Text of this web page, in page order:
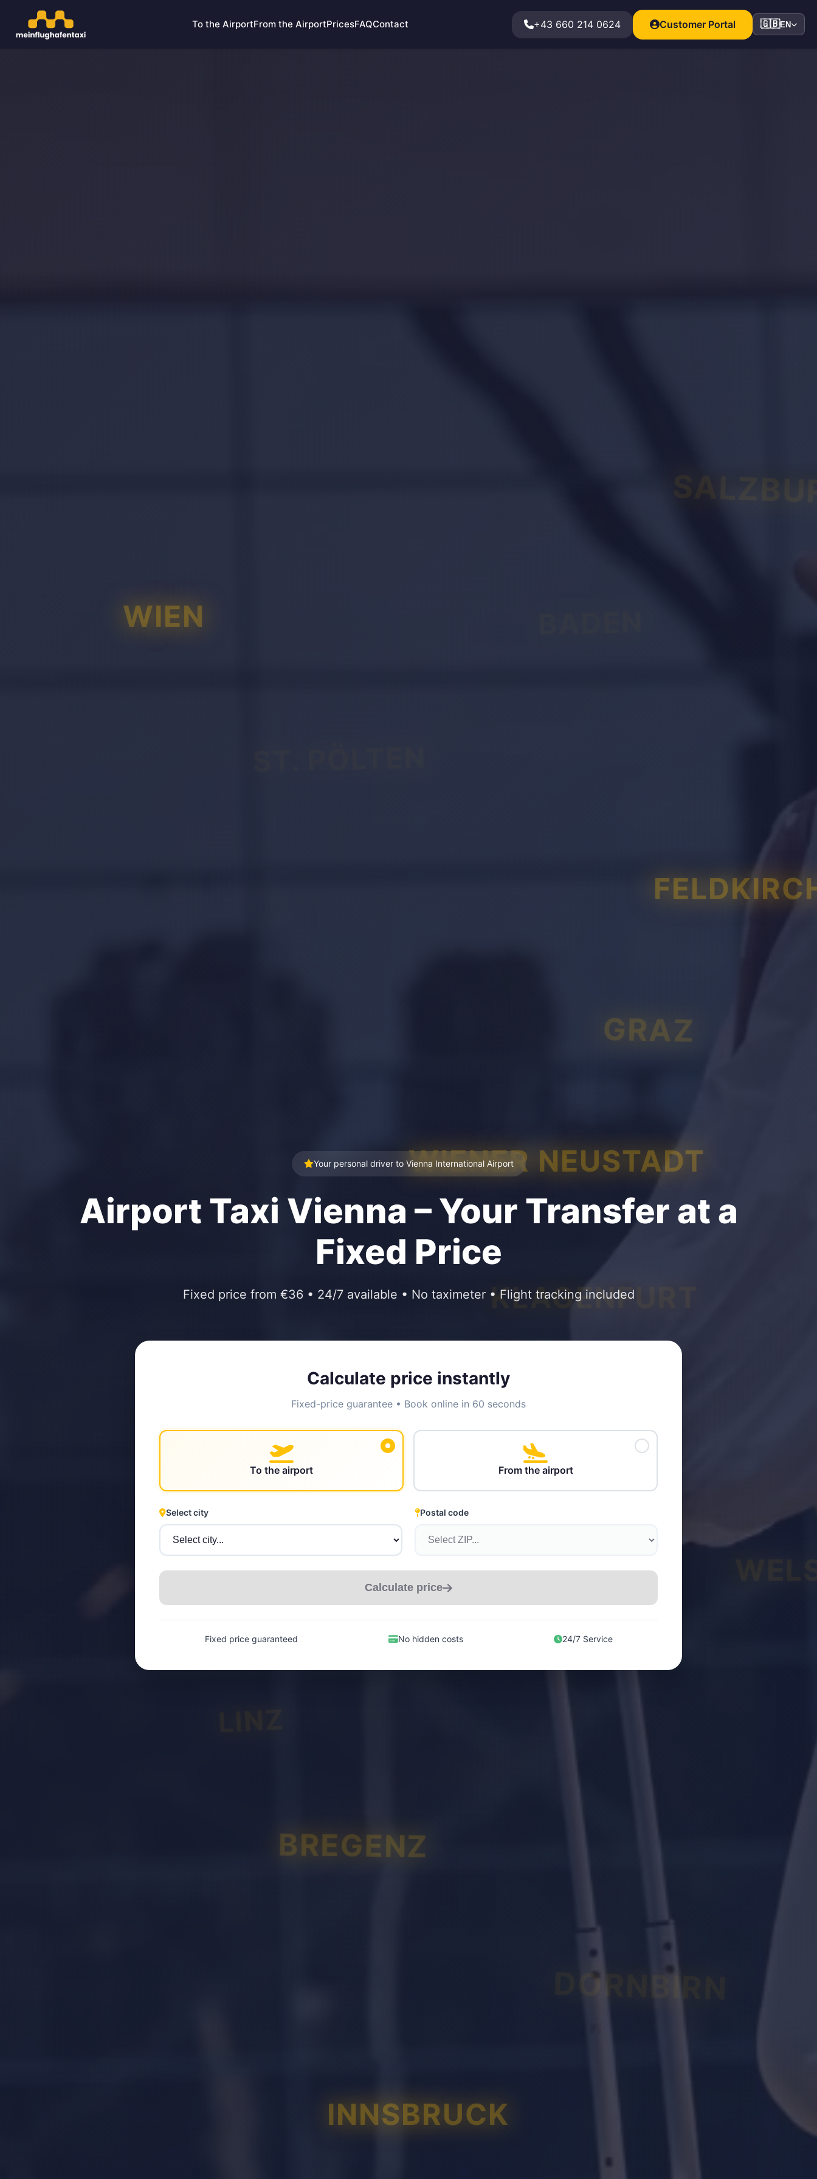
To the AirportFrom the AirportPricesFAQContact +43 660 214 0624 Customer Portal 🇬🇧EN
WIEN
GRAZ
INNSBRUCK
KLAGENFURT
DORNBIRN
WIENER NEUSTADT
STEYR
BREGENZ
Your personal driver to Vienna International Airport
Airport Taxi Vienna – Your Transfer at a
Fixed Price
Fixed price from €36 • 24/7 available • No taximeter • Flight tracking included
Calculate price instantly
Fixed-price guarantee • Book online in 60 seconds
To the airport From the airport
Select city Postal code
Calculate price
Fixed price guaranteed No hidden costs 24/7 Service